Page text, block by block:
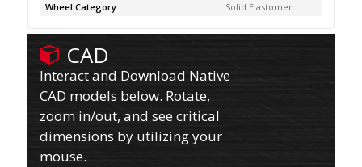
Wheel Category
Solid Elastomer
CAD
Interact and Download Native
CAD models below. Rotate,
zoom in/out, and see critical
dimensions by utilizing your
mouse.